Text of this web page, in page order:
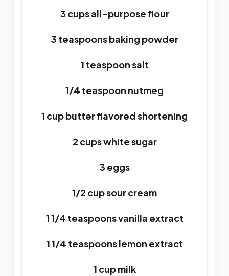
3 cups all-purpose flour
3 teaspoons baking powder
1 teaspoon salt
1/4 teaspoon nutmeg
1 cup butter flavored shortening
2 cups white sugar
3 eggs
1/2 cup sour cream
1 1/4 teaspoons vanilla extract
1 1/4 teaspoons lemon extract
1 cup milk